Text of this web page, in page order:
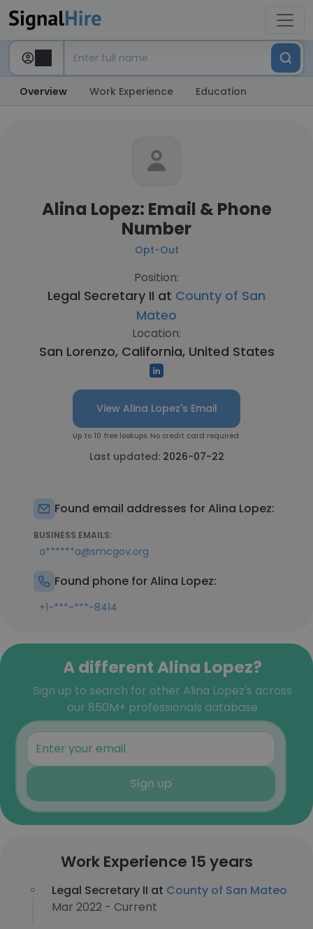
Overview Work Experience Education
Alina Lopez: Email & Phone
Number
Opt-Out
Position:
Legal Secretary II at County of San
Mateo
Location:
San Lorenzo, California, United States
View Alina Lopez's Email
Up to 10 free lookups. No credit card required.
Last updated: 2026-07-22
Found email addresses for Alina Lopez:
BUSINESS EMAILS:
a******a@smcgov.org
Found phone for Alina Lopez:
+1-***-***-8414
A different Alina Lopez?
Sign up to search for other Alina Lopez's across
our 850M+ professionals database
Sign up
Work Experience 15 years
Legal Secretary II at County of San Mateo
Mar 2022 - Current